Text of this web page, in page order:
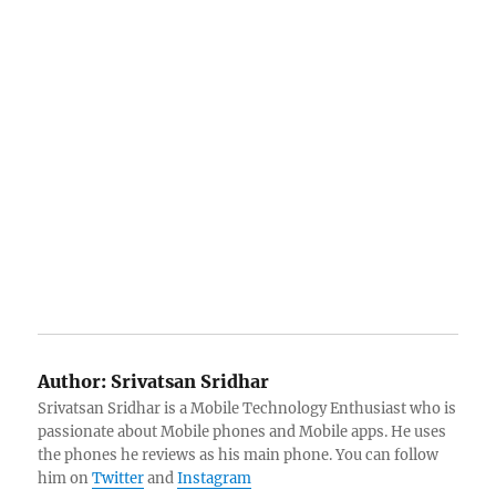
Author: Srivatsan Sridhar
Srivatsan Sridhar is a Mobile Technology Enthusiast who is
passionate about Mobile phones and Mobile apps. He uses
the phones he reviews as his main phone. You can follow
him onTwitterandInstagram